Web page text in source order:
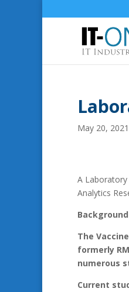
May 20, 2021
A Laboratory
Analytics
Background
The
formerly
numerous
Current